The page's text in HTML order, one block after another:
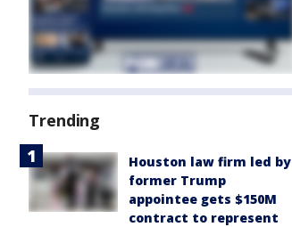
Trending
Houston law firm led by
former Trump
appointee gets $150M
contract to represent